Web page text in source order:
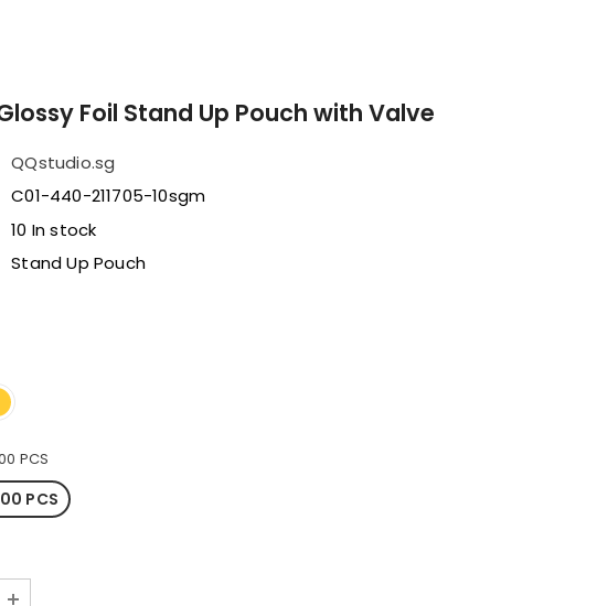
Foil Stand Up Pouch with Valve
QQstudio.sg
C01-440-211705-10sgm
10 In stock
Stand Up Pouch
PCS
PCS